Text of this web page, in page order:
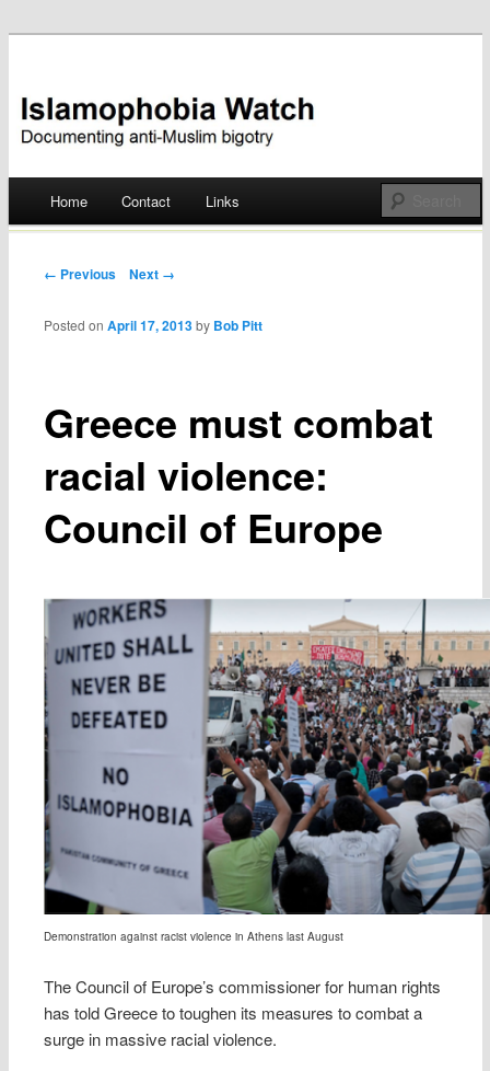
Islamophobia Watch
Skip
Home Contact Links
Post navigation
← Previous Next →
Greece must combat
racial violence:
Council of Europe
Posted onApril 17, 2013 by Bob Pitt
Demonstration against racist violence in Athens last August
The Council of Europe’s commissioner for human rights
has told Greece to toughen its measures to combat a
surge in massive racial violence.